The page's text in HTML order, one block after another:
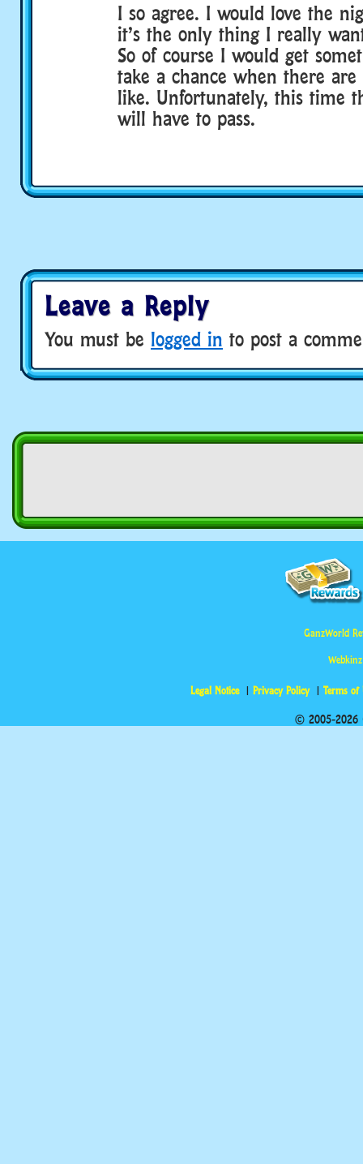
I so agree. I would love the
it’s the only thing I really
So of course I would get
take a chance when there
like. Unfortunately, this time
will have to pass.
Leave a Reply
You must be logged in to post a
GanzWorld
Legal Notice Privacy Policy Terms of
© 2005-2026